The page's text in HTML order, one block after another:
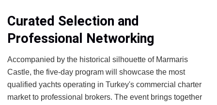
Curated Selection and
Professional Networking
Accompanied by the historical silhouette of Marmaris
Castle, the five-day program will showcase the most
qualified yachts operating in Turkey's commercial charter
market to professional brokers. The event brings together